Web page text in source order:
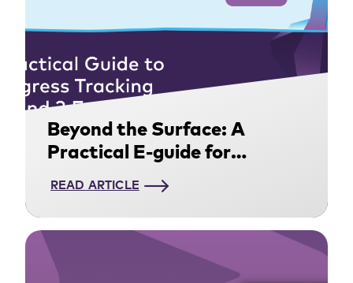
Beyond the Surface: A
Practical E-guide for
Tracking Scope 1, 2, and 3
READ ARTICLE